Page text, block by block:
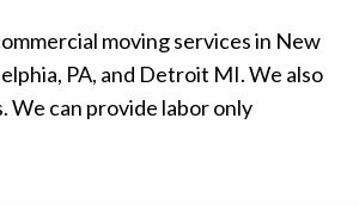
moving services in New
PA, and Detroit MI. We also
We can provide labor only